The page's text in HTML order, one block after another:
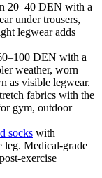
20–40 DEN with a
under trousers,
legwear adds
DEN with a
weather, worn
as visible legwear.
fabrics with the
gym, outdoor
socks with
leg. Medical-grade
exercise